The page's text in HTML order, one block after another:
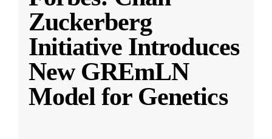
Zuckerberg
Initiative Introduces
New GREmLN
Model for Genetics